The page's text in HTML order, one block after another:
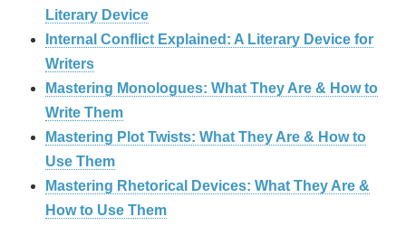
Literary Device
Internal Conflict Explained: A Literary Device for
Writers
Mastering Monologues: What They Are & How to
Write Them
Mastering Plot Twists: What They Are & How to
Use Them
Mastering Rhetorical Devices: What They Are &
How to Use Them